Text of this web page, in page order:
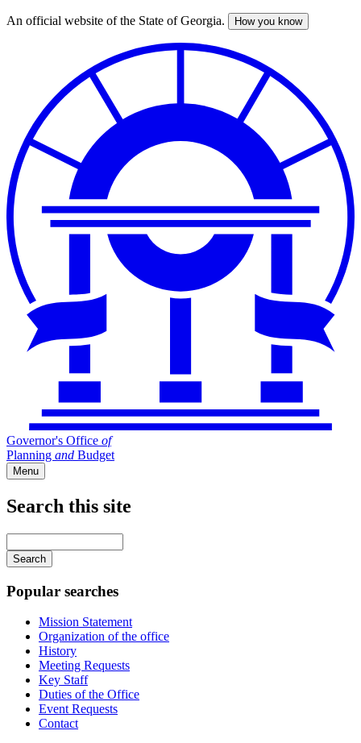
Skip
An official website of the State of Georgia. How you know
Governor's Office of
Planning and Budget
Menu
Search this site
your
keywords
Popular searches
Mission Statement
Organization of the office
History
Meeting Requests
Key Staff
Duties of the Office
Event Requests
Contact